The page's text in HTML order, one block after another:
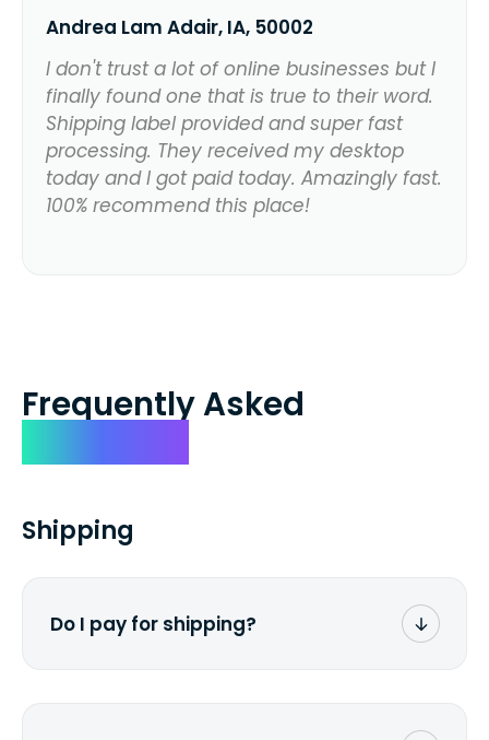
Andrea Lam Adair, IA, 50002
I don't trust a lot of online businesses but I
finally found one that is true to their word.
Shipping label provided and super fast
processing. They received my desktop
today and I got paid today. Amazingly fast.
100% recommend this place!
Frequently Asked
Shipping
Do I pay for shipping?